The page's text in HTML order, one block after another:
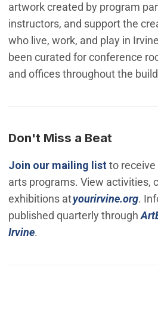
artwork created by program
instructors, and support the
who live, work, and play in
been curated for conference
and offices throughout the
Don't Miss a Beat
Join our mailing list(Open in
to receive
arts programs. View activities,
exhibitions atyourirvine.org.
published quarterly through
Irvine.